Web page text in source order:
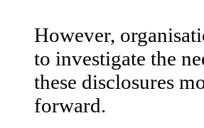
However,
to investigate the
these disclosures
forward.